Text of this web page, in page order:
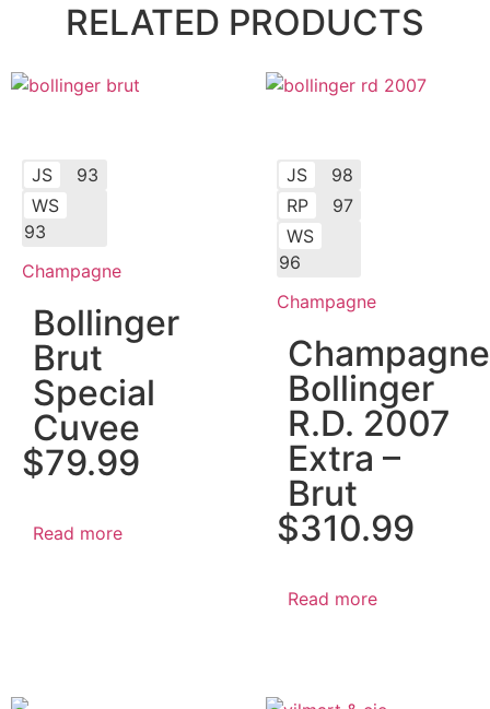
RELATED PRODUCTS
JS
93
WS
93
Champagne
Bollinger
Brut
Special
Cuvee
$79.99
Read more
JS
98
RP
97
WS
96
Champagne
Champagne
Bollinger
R.D. 2007
Extra –
Brut
$310.99
Read more